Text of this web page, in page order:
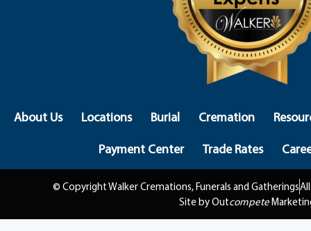
About Us Locations Burial Cremation
Payment Center
Trade Rates
© Copyright Walker Cremations, Funerals and Gatherings
Site by Outcompete